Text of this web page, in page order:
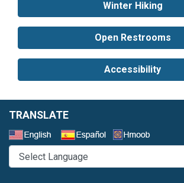
Winter Hiking
Open Restrooms
Accessibility
TRANSLATE